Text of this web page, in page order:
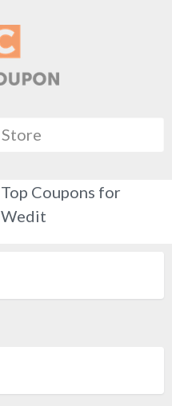
Top Coupons for
Wedit